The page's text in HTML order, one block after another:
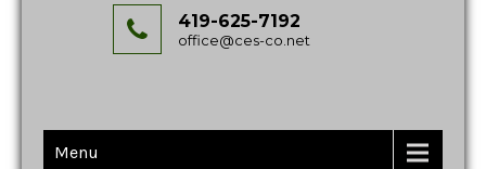
419-625-7192
office@ces-co.net
Menu